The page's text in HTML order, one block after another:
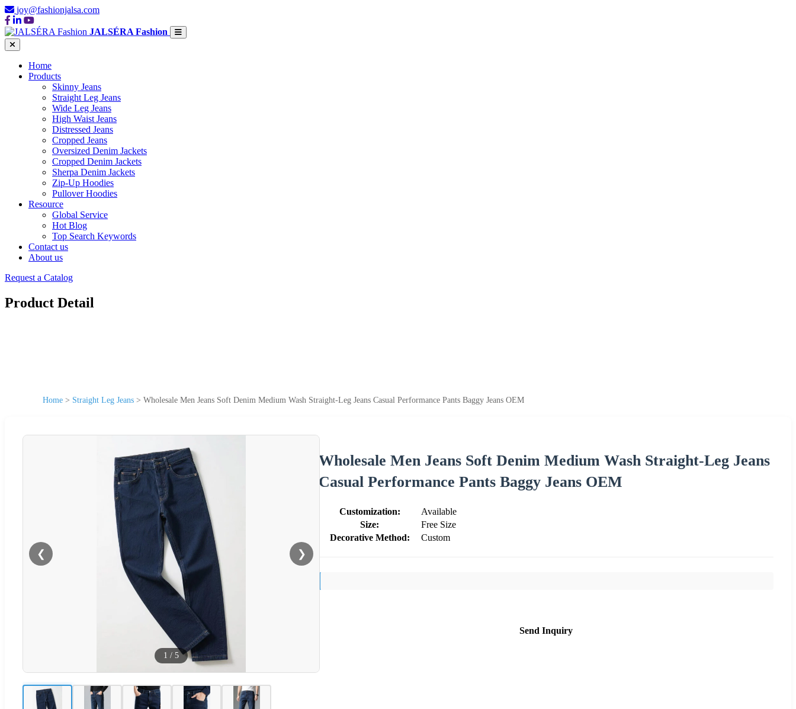
joy@fashionjalsa.com
JALSÉRA Fashion
Home
Products
Skinny Jeans
Straight Leg Jeans
Wide Leg Jeans
High Waist Jeans
Distressed Jeans
Cropped Jeans
Oversized Denim Jackets
Cropped Denim Jackets
Sherpa Denim Jackets
Zip-Up Hoodies
Pullover Hoodies
Resource
Global Service
Hot Blog
Top Search Keywords
Contact us
About us
Request a Catalog
Product Detail
Home > Straight Leg Jeans > Wholesale Men Jeans Soft Denim Medium Wash Straight-Leg Jeans Casual Performance Pants Baggy Jeans OEM
❮ ❯
1 / 5
Wholesale Men Jeans Soft Denim Medium Wash Straight-Leg Jeans
Casual Performance Pants Baggy Jeans OEM
Customization:
Available
Size:
Free Size
Decorative Method:
Custom
Send Inquiry